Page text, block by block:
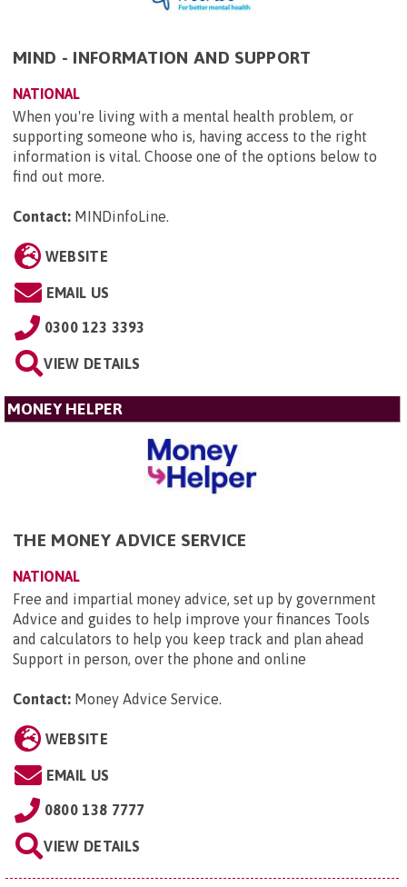
MIND - INFORMATION AND SUPPORT
NATIONAL
When you're living with a mental health problem, or
supporting someone who is, having access to the right
information is vital. Choose one of the options below to
find out more.
Contact: MINDinfoLine.
WEBSITE
EMAIL US
0300 123 3393
VIEW DETAILS
MONEY HELPER
THE MONEY ADVICE SERVICE
NATIONAL
Free and impartial money advice, set up by government
Advice and guides to help improve your finances Tools
and calculators to help you keep track and plan ahead
Support in person, over the phone and online
Contact: Money Advice Service.
WEBSITE
EMAIL US
0800 138 7777
VIEW DETAILS